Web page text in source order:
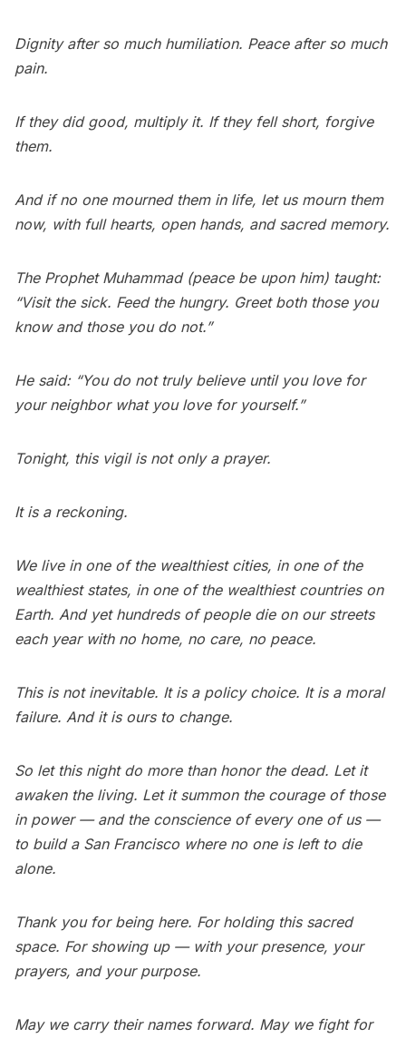
Dignity after so much humiliation. Peace after so much
pain.
If they did good, multiply it. If they fell short, forgive
them.
And if no one mourned them in life, let us mourn them
now, with full hearts, open hands, and sacred memory.
The Prophet Muhammad (peace be upon him) taught:
“Visit the sick. Feed the hungry. Greet both those you
know and those you do not.”
He said: “You do not truly believe until you love for
your neighbor what you love for yourself.”
Tonight, this vigil is not only a prayer.
It is a reckoning.
We live in one of the wealthiest cities, in one of the
wealthiest states, in one of the wealthiest countries on
Earth. And yet hundreds of people die on our streets
each year with no home, no care, no peace.
This is not inevitable. It is a policy choice. It is a moral
failure. And it is ours to change.
So let this night do more than honor the dead. Let it
awaken the living. Let it summon the courage of those
in power — and the conscience of every one of us —
to build a San Francisco where no one is left to die
alone.
Thank you for being here. For holding this sacred
space. For showing up — with your presence, your
prayers, and your purpose.
May we carry their names forward. May we fight for